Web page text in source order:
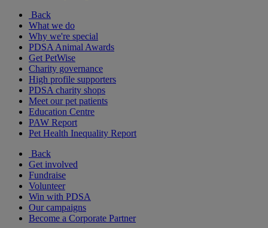
Back
What we do
Why we're special
PDSA Animal Awards
Get PetWise
Charity governance
High profile supporters
PDSA charity shops
Meet our pet patients
Education Centre
PAW Report
Pet Health Inequality Report
Back
Get involved
Fundraise
Volunteer
Win with PDSA
Our campaigns
Become a Corporate Partner